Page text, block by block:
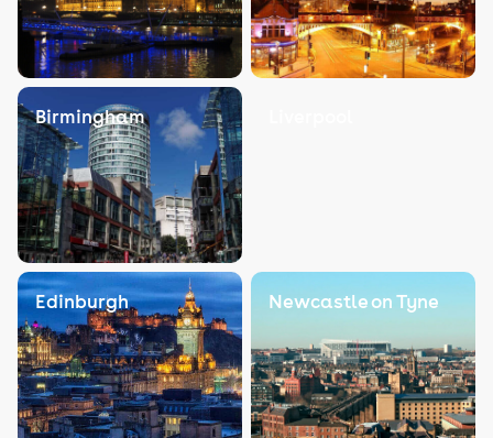
Birmingham
Edinburgh Newcastle on Tyne